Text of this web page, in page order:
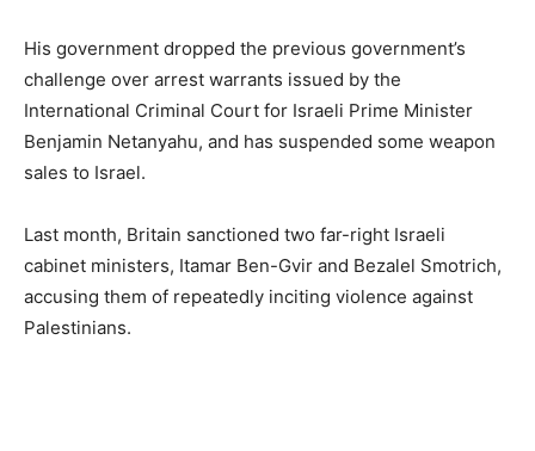
His government dropped the previous government’s
challenge over arrest warrants issued by the
International Criminal Court for Israeli Prime Minister
Benjamin Netanyahu, and has suspended some weapon
sales to Israel.
Last month, Britain sanctioned two far-right Israeli
cabinet ministers, Itamar Ben-Gvir and Bezalel Smotrich,
accusing them of repeatedly inciting violence against
Palestinians.